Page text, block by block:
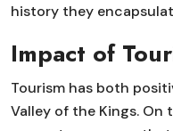
history they
Impact of
Tourism has both
Valley of the Kings. On